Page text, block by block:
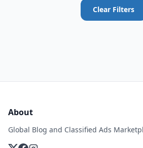
Clear Filters
About
Global Blog and Classified Ads